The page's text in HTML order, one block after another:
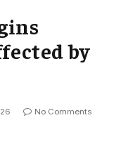
by
No Comments